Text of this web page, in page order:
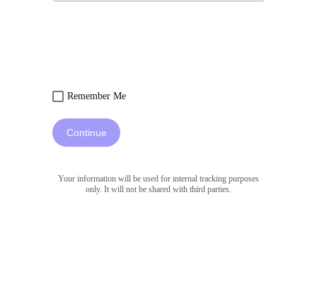
Remember Me
Continue
Your information will be used for internal tracking purposes
only. It will not be shared with third parties.